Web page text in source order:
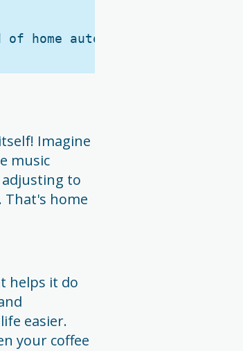
Imagine
music
to
home
helps it do
easier.
your coffee